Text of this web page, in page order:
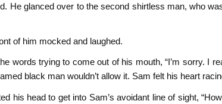
He glanced over to the second shirtless man, who
of him mocked and laughed.
words trying to come out of his mouth, “I’m sorry. I
black man wouldn’t allow it. Sam felt his heart
his head to get into Sam’s avoidant line of sight,